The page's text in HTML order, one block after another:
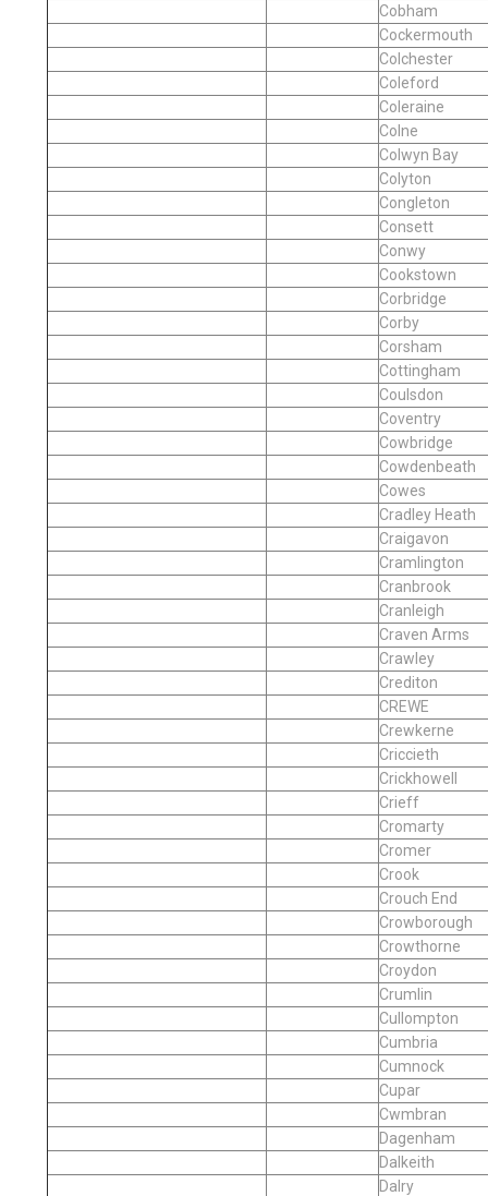
Cobham
Cockermouth
Colchester
Coleford
Coleraine
Colne
Colwyn Bay
Colyton
Congleton
Consett
Conwy
Cookstown
Corbridge
Corby
Corsham
Cottingham
Coulsdon
Coventry
Cowbridge
Cowdenbeath
Cowes
Cradley Heath
Craigavon
Cramlington
Cranbrook
Cranleigh
Craven Arms
Crawley
Crediton
CREWE
Crewkerne
Criccieth
Crickhowell
Crieff
Cromarty
Cromer
Crook
Crouch End
Crowborough
Crowthorne
Croydon
Crumlin
Cullompton
Cumbria
Cumnock
Cupar
Cwmbran
Dagenham
Dalkeith
Dalry